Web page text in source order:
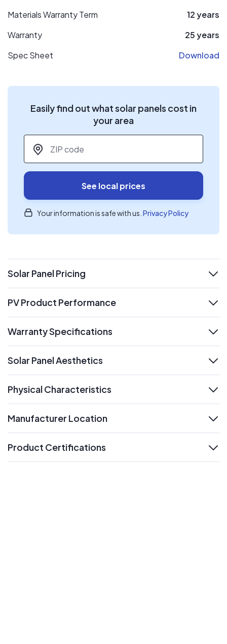
Materials Warranty Term
12 years
Warranty
25 years
Spec Sheet
Download
Easily find out what solar panels cost in
your area
ZIP code
See local prices
Your information is safe with us. Privacy Policy
Solar Panel Pricing
expand
PV Product Performance
Warranty Specifications
Solar Panel Aesthetics
Physical Characteristics
Manufacturer Location
Product Certifications